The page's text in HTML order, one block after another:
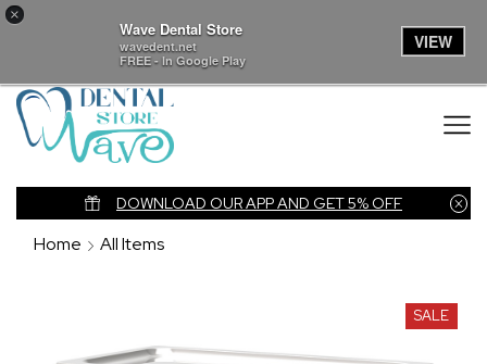
×
Wave Dental Store
wavedent.net
FREE - In Google Play
VIEW
DOWNLOAD OUR APP AND GET 5% OFF
Home All Items
SALE